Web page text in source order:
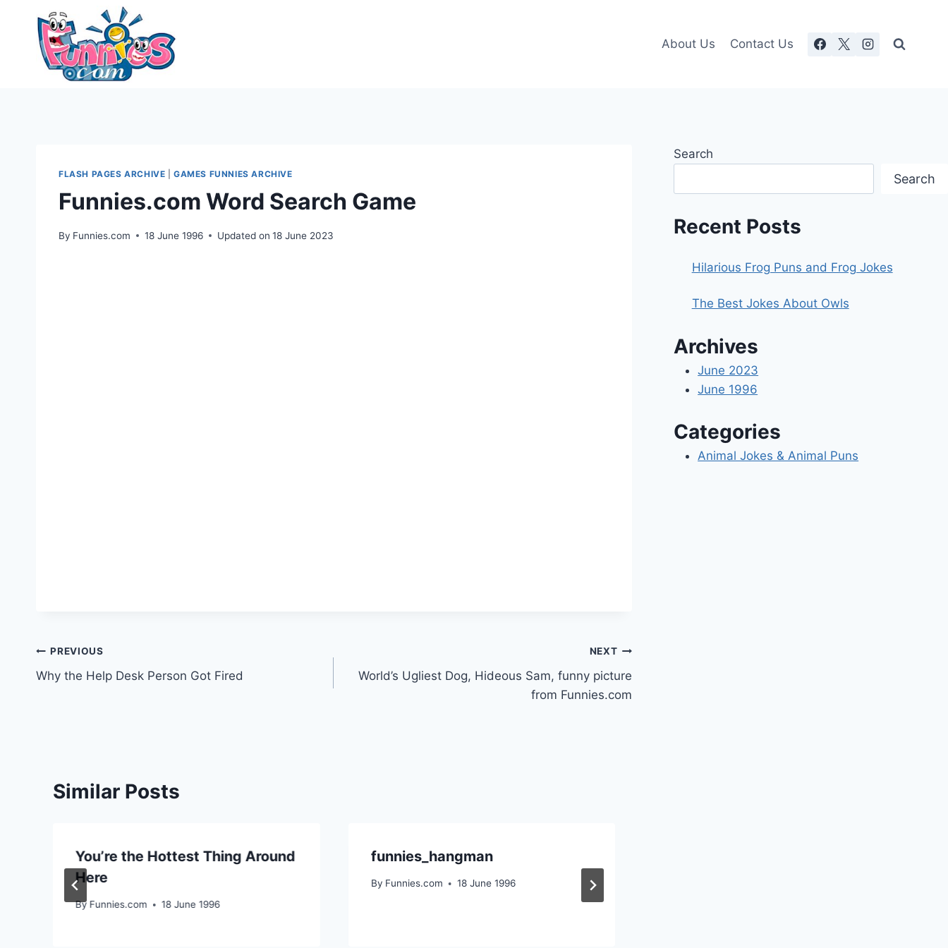
content
About Us Contact Us
FLASH PAGES ARCHIVE |GAMES FUNNIES ARCHIVE
Funnies.com Word Search Game
By Funnies.com 18 June 1996 Updated on 18 June 2023
Post
navigation
PREVIOUS
Why the Help Desk Person Got Fired
NEXT
World’s Ugliest Dog, Hideous Sam, funny picture
from Funnies.com
Similar Posts
You’re the Hottest Thing Around
Here
By Funnies.com 18 June 1996
funnies_hangman
By Funnies.com 18 June 1996
Search
Search
Recent Posts
Hilarious Frog Puns and Frog Jokes
The Best Jokes About Owls
Archives
June 2023
June 1996
Categories
Animal Jokes & Animal Puns